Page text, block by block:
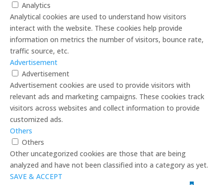
Analytics
Analytical cookies are used to understand how visitors
interact with the website. These cookies help provide
information on metrics the number of visitors, bounce rate,
traffic source, etc.
Advertisement
Advertisement
Advertisement cookies are used to provide visitors with
relevant ads and marketing campaigns. These cookies track
visitors across websites and collect information to provide
customized ads.
Others
Others
Other uncategorized cookies are those that are being
analyzed and have not been classified into a category as yet.
SAVE & ACCEPT